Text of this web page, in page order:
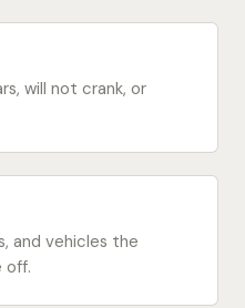
will not crank, or
and vehicles the
off.